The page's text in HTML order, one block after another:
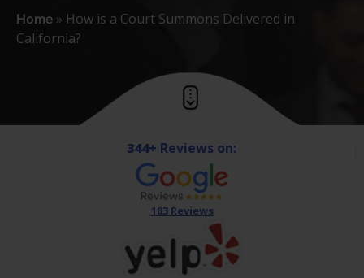
Home » How is a Court Summons Delivered in
California?
344+ Reviews on:
183 Reviews